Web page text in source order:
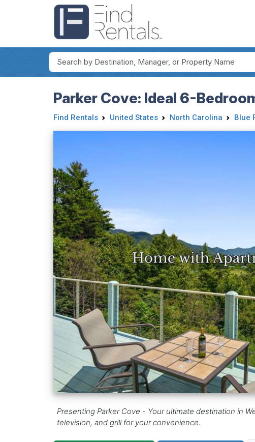
Parker Cove: Ideal 6-
Find Rentals United States North Carolina Blue
Presenting Parker Cove - Your ultimate destination in
television, and grill for your convenience.